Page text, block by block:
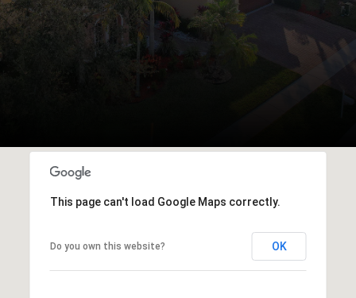
This page can't load Google Maps correctly.
Do you own this website? OK